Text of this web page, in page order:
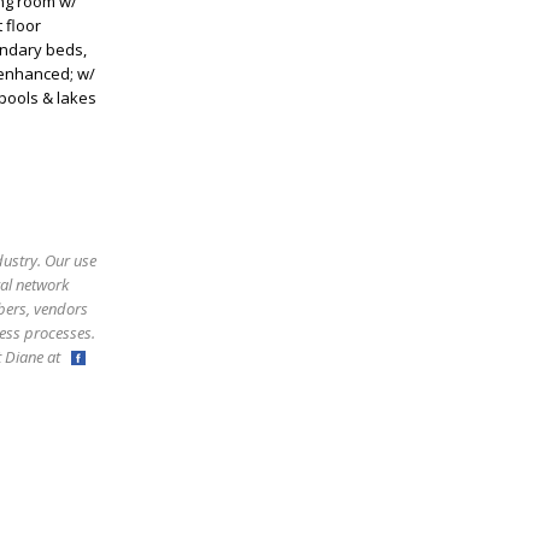
floor
beds,
w/
& lakes
Our use
network
vendors
processes.
Diane at